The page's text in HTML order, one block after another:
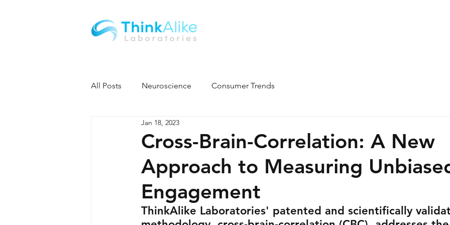
All Posts Neuroscience Consumer Trends
Cross-Brain-Correlation: A New
Approach to Measuring
Engagement
Jan 18, 2023
ThinkAlike Laboratories' patented and scientifically